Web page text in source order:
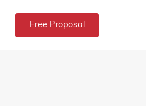
Free Proposal